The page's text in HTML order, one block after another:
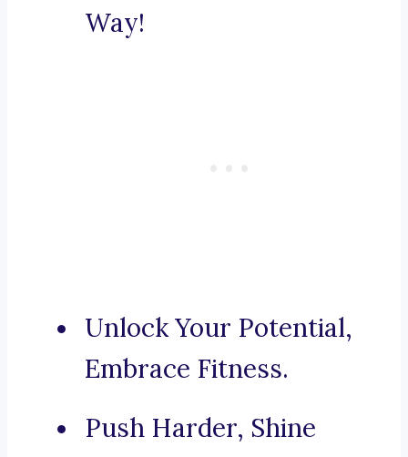
Way!
Unlock Your Potential,
Embrace Fitness.
Push Harder, Shine